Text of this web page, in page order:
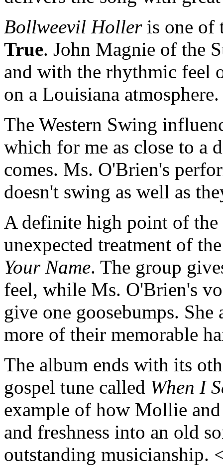
Bollweevil Holleris one of
True. John Magnie of the
and with the rhythmic feel
on a Louisiana
The Western Swing
which for me as close to a
comes. Ms. O'Brien's
doesn't swing as well as
A definite high point of
unexpected treatment of
Your Name. The group
feel, while Ms. O'Brien's
give one goosebumps.
more of their memorable
The album ends with its
gospel tune called When I
example of how Mollie
and freshness into an old
outstanding musicianship.